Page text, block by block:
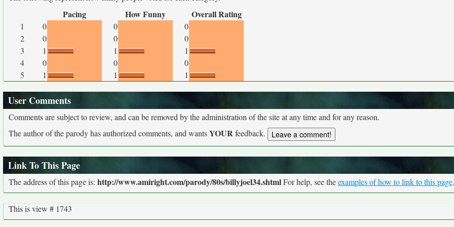
Pacing How Funny Overall Rating
1 0 0
0
2
0 0
0
3
1 1
1
4
0 0
0
5
1 1 1
User Comments
Comments are subject to review, and can be removed by the administration of the site at any time and for any reason.
The author of the parody has authorized comments, and wantsYOURfeedback.
Link To This Page
The address of this page is: http://www.amiright.com/parody/80s/billyjoel34.shtmlFor help, see theexamples of how to link to this page.
This is view # 1743